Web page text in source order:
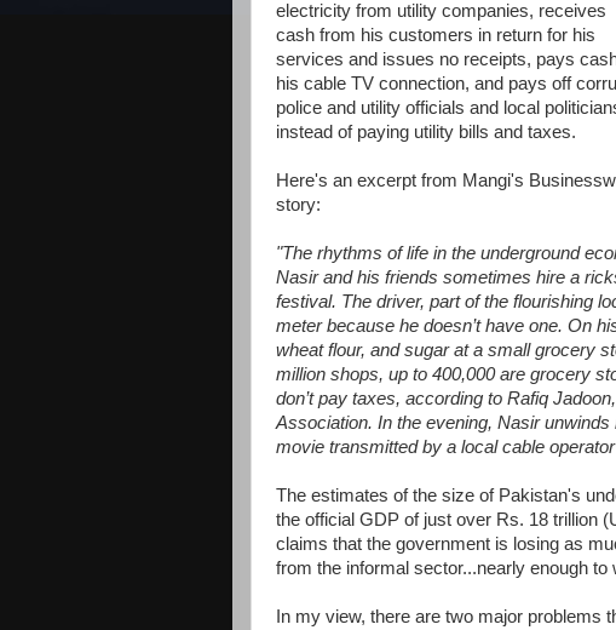
electricity from utility companies, receives
cash from his customers in return for his
services and issues no receipts, pays
his cable TV connection, and pays off
police and utility officials and local
instead of paying utility bills and taxes.
Here's an excerpt from Mangi's
story:
"The rhythms of life in the underground
Nasir and his friends sometimes hire a
festival. The driver, part of the flourishing
meter because he doesn’t have one. On
wheat flour, and sugar at a small grocery
million shops, up to 400,000 are grocery
don’t pay taxes, according to Rafiq
Association. In the evening, Nasir
movie transmitted by a local cable
The estimates of the size of Pakistan's
the official GDP of just over Rs. 18 trillion
claims that the government is losing as
from the informal sector...nearly enough
In my view, there are two major problems